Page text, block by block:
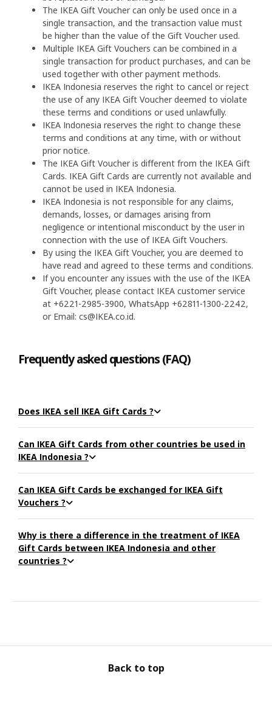
The IKEA Gift Voucher can only be used once in a
single transaction, and the transaction value must
be higher than the value of the Gift Voucher used.
Multiple IKEA Gift Vouchers can be combined in a
single transaction for product purchases, and can be
used together with other payment methods.
IKEA Indonesia reserves the right to cancel or reject
the use of any IKEA Gift Voucher deemed to violate
these terms and conditions or used unlawfully.
IKEA Indonesia reserves the right to change these
terms and conditions at any time, with or without
prior notice.
The IKEA Gift Voucher is different from the IKEA Gift
Cards. IKEA Gift Cards are currently not available and
cannot be used in IKEA Indonesia.
IKEA Indonesia is not responsible for any claims,
demands, losses, or damages arising from
negligence or intentional misconduct by the user in
connection with the use of IKEA Gift Vouchers.
By using the IKEA Gift Voucher, you are deemed to
have read and agreed to these terms and conditions.
If you encounter any issues with the use of the IKEA
Gift Voucher, please contact IKEA customer service
at +6221-2985-3900, WhatsApp +62811-1300-2242,
or Email: cs@IKEA.co.id.
Frequently asked questions (FAQ)
Does IKEA sell IKEA Gift Cards ?
Can IKEA Gift Cards from other countries be used in
IKEA Indonesia ?
Can IKEA Gift Cards be exchanged for IKEA Gift
Vouchers ?
Why is there a difference in the treatment of IKEA
Gift Cards between IKEA Indonesia and other
countries ?
Back to top